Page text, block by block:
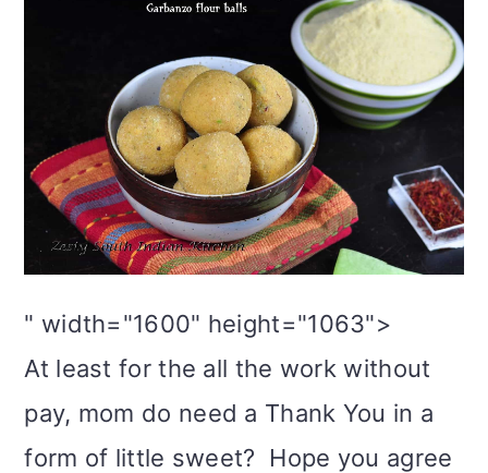
" width="1600" height="1063">
At least for the all the work without
pay, mom do need a Thank You in a
form of little sweet? Hope you agree